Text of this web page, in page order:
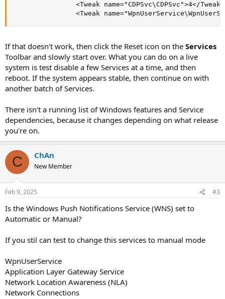
                <Tweak name="CDPSvc\CDPSvc">4</Tweak>
<Tweak
If that doesn't work, then click the Reset icon on the Services
Toolbar and slowly start over. What you can do on a live
system is test disable a few Services at a time, and then
reboot. If the system appears stable, then continue on with
another batch of Services.
There isn't a running list of Windows features and Service
dependencies, because it changes depending on what release
you're on.
C ChAn
New Member
Feb 9, 2025 #3
Is the Windows Push Notifications Service (WNS) set to
Automatic or Manual?
If you stil can test to change this services to manual mode
WpnUserService
Application Layer Gateway Service
Network Location Awareness (NLA)
Network Connections